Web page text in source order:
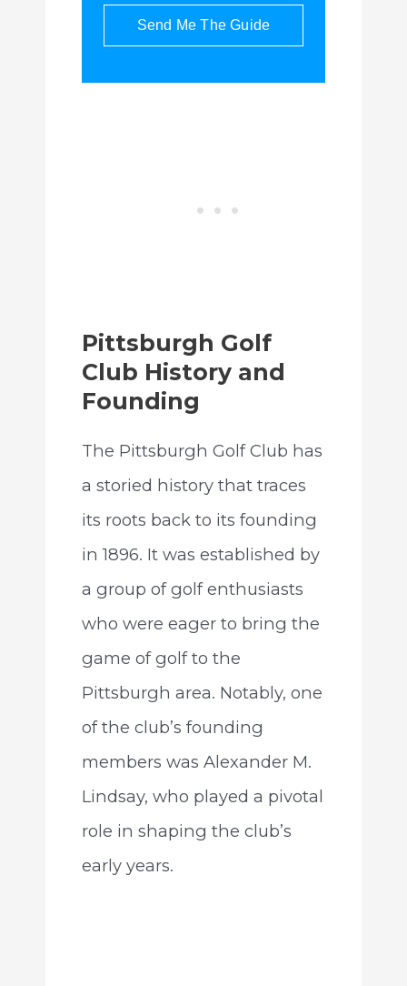
Send Me The Guide
Pittsburgh Golf
Club History and
Founding
The Pittsburgh Golf Club has
a storied history that traces
its roots back to its founding
in 1896. It was established by
a group of golf enthusiasts
who were eager to bring the
game of golf to the
Pittsburgh area. Notably, one
of the club’s founding
members was Alexander M.
Lindsay, who played a pivotal
role in shaping the club’s
early years.